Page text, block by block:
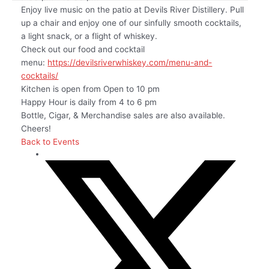
Enjoy live music on the patio at Devils River Distillery. Pull
up a chair and enjoy one of our sinfully smooth cocktails,
a light snack, or a flight of whiskey.
Check out our food and cocktail
menu: https://devilsriverwhiskey.com/menu-and-
cocktails/
Kitchen is open from Open to 10 pm
Happy Hour is daily from 4 to 6 pm
Bottle, Cigar, & Merchandise sales are also available.
Cheers!
Back to Events